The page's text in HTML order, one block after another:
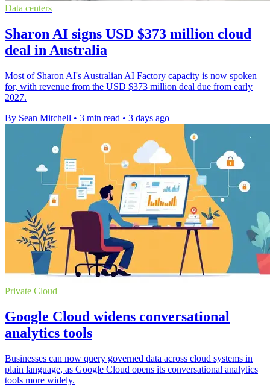
Data centers
Sharon AI signs USD $373 million cloud
deal in Australia
Most of Sharon AI's Australian AI Factory capacity is now spoken
for, with revenue from the USD $373 million deal due from early
2027.
By Sean Mitchell • 3 min read • 3 days ago
Private Cloud
Google Cloud widens conversational
analytics tools
Businesses can now query governed data across cloud systems in
plain language, as Google Cloud opens its conversational analytics
tools more widely.